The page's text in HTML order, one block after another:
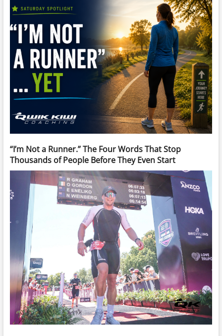
“I’m Not a Runner.” The Four Words That Stop
Thousands of People Before They Even Start